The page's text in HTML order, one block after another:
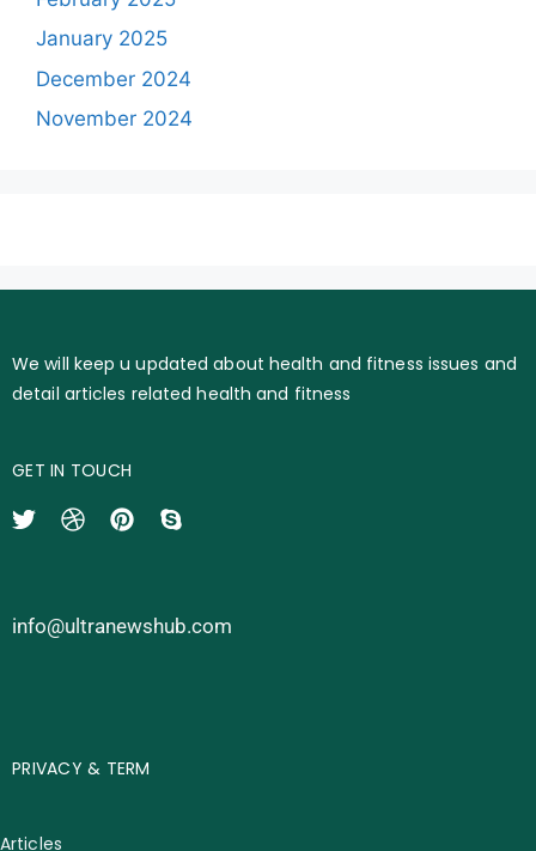
January 2025
December 2024
November 2024
We will keep u updated about health and fitness issues and
detail articles related health and fitness
GET IN TOUCH
info@ultranewshub.com
PRIVACY & TERM
Articles